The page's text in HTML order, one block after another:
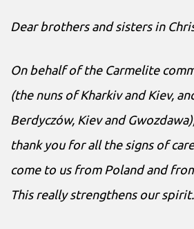
Dear brothers and sisters in
On behalf of the Carmelite
(the nuns of Kharkiv and Kiev,
Berdyczów, Kiev and
thank you for all the signs of
come to us from Poland and
This really strengthens our spirit.